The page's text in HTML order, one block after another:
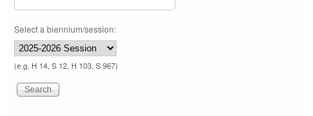
Select a biennium/session:
(e.g. H 14, S 12, H 103, S 967)